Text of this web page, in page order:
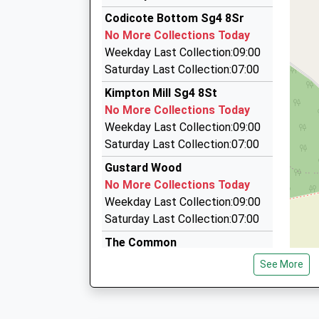
09:32 To Moorgate
Platform:5
On Time
09:39 To London Kings Cross
Platform:1
On Time
01438 714668
39 Turpins Ride, Welwyn, Hertfordshire, AL6 0QX
Village Cars
01582 715715
61 Grove Av, Harpenden, Hertfordshire, AL5 1EZ
Airport Specalist Cars
01707 896315
74 Harwood Hill, Welwyn Garden City,
Codicote Bottom Sg4 8Sr
No More Collections Today
Weekday Last Collection:09:00
Saturday Last Collection:07:00
Kimpton Mill Sg4 8St
No More Collections Today
Weekday Last Collection:09:00
Saturday Last Collection:07:00
Gustard Wood
No More Collections Today
Weekday Last Collection:09:00
Saturday Last Collection:07:00
The Common
Weekday Last Collection:09:00
See More